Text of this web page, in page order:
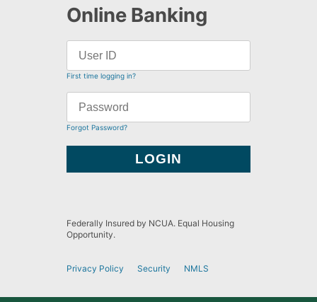
Online Banking
First time logging in?
Forgot Password?
Federally Insured by NCUA. Equal Housing
Opportunity.
Privacy Policy Security NMLS